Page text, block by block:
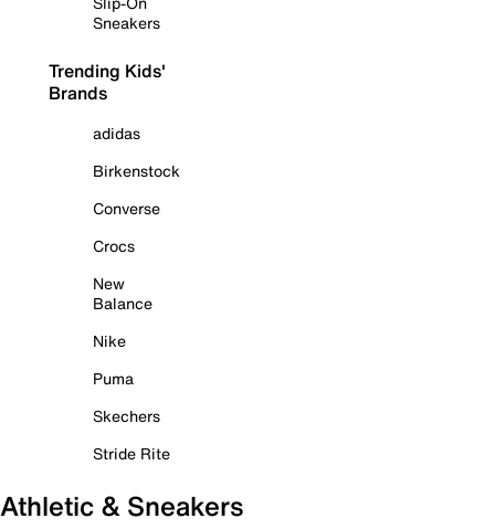
Sneakers
Trending Kids'
Brands
adidas
Birkenstock
Converse
Crocs
New
Balance
Nike
Puma
Skechers
Stride Rite
Athletic & Sneakers